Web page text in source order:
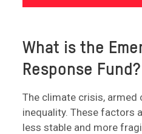
What is the
Response Fund?
The climate crisis,
inequality. These factors
less stable and more